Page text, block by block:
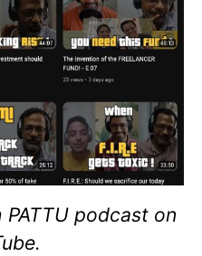
podcast on